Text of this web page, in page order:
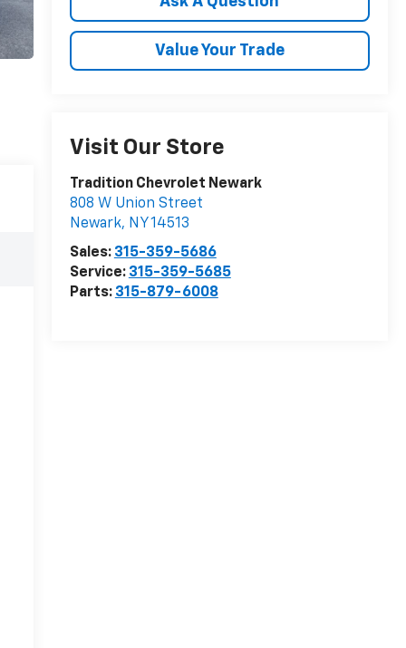
Value Your Trade
Visit Our Store
Tradition Chevrolet Newark
808 W Union Street
Newark, NY14513
Sales: 315-359-5686
Service: 315-359-5685
Parts: 315-879-6008